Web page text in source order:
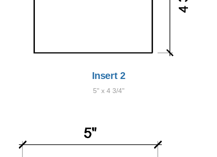
Insert 2
5" x 4 3/4"